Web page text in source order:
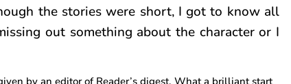
the stories were short, I got to know all
out something about the character or I
by an editor of Reader’s digest. What a brilliant start